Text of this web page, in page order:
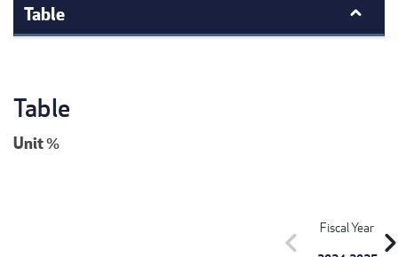
Table
Table
Unit%
Fiscal Year
chevron_left